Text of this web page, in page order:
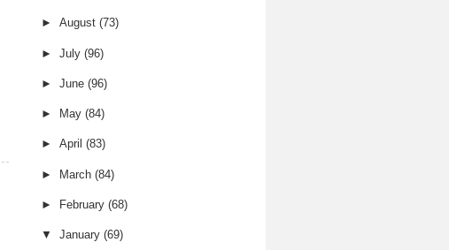
► August (73)
► July (96)
► June (96)
► May (84)
► April (83)
► March (84)
► February (68)
▼ January (69)